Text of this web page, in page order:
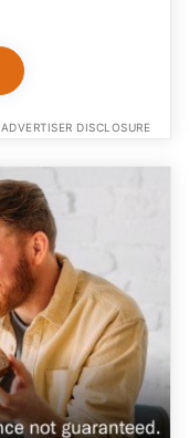
ADVERTISER DISCLOSURE